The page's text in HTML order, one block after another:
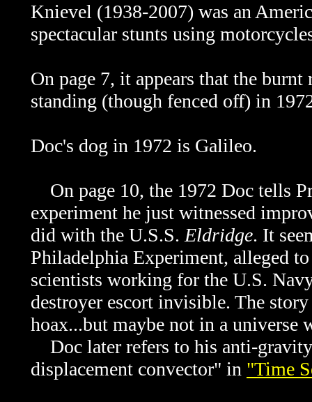
Knievel (1938-2007) was an
spectacular stunts using
On page 7, it appears that the
standing (though fenced off) in
Doc's dog in 1972 is Galileo.
On page 10, the 1972 Doc tells
experiment he just witnessed
did with the U.S.S. Eldridge. It
Philadelphia Experiment, alleged
scientists working for the U.S.
destroyer escort invisible. The
hoax...but maybe not in a universe
Doc later refers to his anti-
displacement convector" in "Time